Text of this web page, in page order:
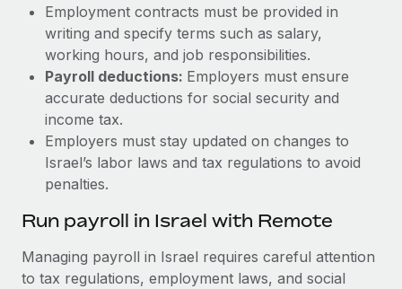
Employment contracts must be provided in
writing and specify terms such as salary,
working hours, and job responsibilities.
Payroll deductions: Employers must ensure
accurate deductions for social security and
income tax.
Employers must stay updated on changes to
Israel’s labor laws and tax regulations to avoid
penalties.
Run payroll in Israel with Remote
Managing payroll in Israel requires careful attention
to tax regulations, employment laws, and social